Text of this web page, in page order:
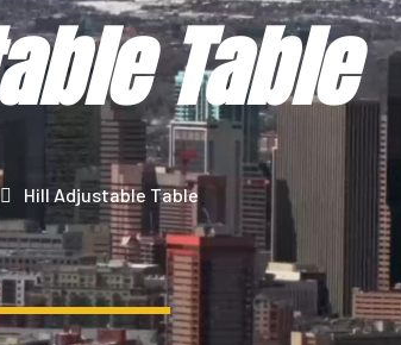
Table
Hill Adjustable Table